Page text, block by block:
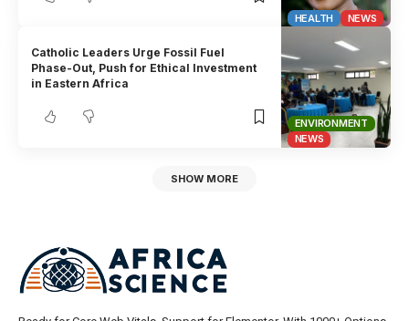
HEALTH NEWS
ENVIRONMENT
NEWS
Catholic Leaders Urge Fossil Fuel
Phase-Out, Push for Ethical Investment
in Eastern Africa
SHOW MORE